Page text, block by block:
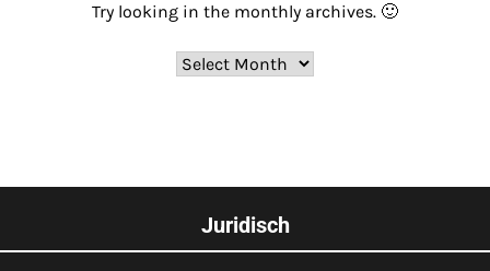
Try looking in the monthly archives. 🙂
Archives
Juridisch